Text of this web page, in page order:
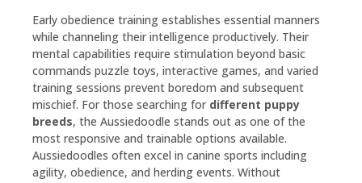
Early obedience training establishes essential manners
while channeling their intelligence productively. Their
mental capabilities require stimulation beyond basic
commands puzzle toys, interactive games, and varied
training sessions prevent boredom and subsequent
mischief. For those searching for different puppy
breeds, the Aussiedoodle stands out as one of the
most responsive and trainable options available.
Aussiedoodles often excel in canine sports including
agility, obedience, and herding events. Without